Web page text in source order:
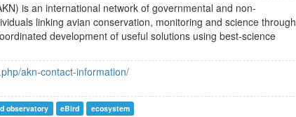
is an international network of governmental and non-
linking avian conservation, monitoring and science through
development of useful solutions using best-science
akn-contact-information/
observatory eBird ecosystem